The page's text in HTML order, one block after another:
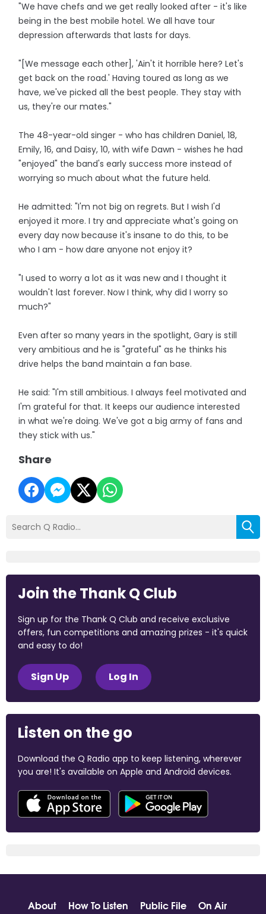
"We have chefs and we get really looked after - it's like
being in the best mobile hotel. We all have tour
depression afterwards that lasts for days.
"[We message each other], 'Ain't it horrible here? Let's
get back on the road.' Having toured as long as we
have, we've picked all the best people. They stay with
us, they're our mates."
The 48-year-old singer - who has children Daniel, 18,
Emily, 16, and Daisy, 10, with wife Dawn - wishes he had
"enjoyed" the band's early success more instead of
worrying so much about what the future held.
He admitted: "I'm not big on regrets. But I wish I'd
enjoyed it more. I try and appreciate what's going on
every day now because it's insane to do this, to be
who I am - how dare anyone not enjoy it?
"I used to worry a lot as it was new and I thought it
wouldn't last forever. Now I think, why did I worry so
much?"
Even after so many years in the spotlight, Gary is still
very ambitious and he is "grateful" as he thinks his
drive helps the band maintain a fan base.
He said: "I'm still ambitious. I always feel motivated and
I'm grateful for that. It keeps our audience interested
in what we're doing. We've got a big army of fans and
they stick with us."
Share
Join the Thank Q Club
Sign up for the Thank Q Club and receive exclusive
offers, fun competitions and amazing prizes - it's quick
and easy to do!
Sign Up Log In
Listen on the go
Download the Q Radio app to keep listening, wherever
you are! It's available on Apple and Android devices.
About How To Listen Public File
On Air